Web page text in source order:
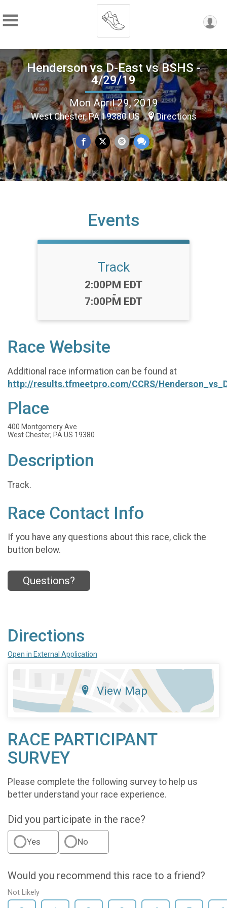
Henderson vs D-East vs BSHS -
4/29/19
Mon April 29, 2019
West Chester, PA 19380 US Directions
Events
Track
Time:
2:00PM EDT
-
7:00PM EDT
Race Website
Additional race information can be found at
http://results.tfmeetpro.com/CCRS/
Place
400 Montgomery Ave
West Chester, PA US 19380
Description
Track.
Race Contact Info
If you have any questions about this race, click the
button below.
Questions?
Directions
Open in External Application
View Map
RACE PARTICIPANT
SURVEY
Please complete the following survey to help us
better understand your race experience.
Did you participate in the race?
Yes No
Would you recommend this race to a friend?
Not Likely